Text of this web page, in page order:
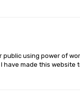
using power of
have made this website